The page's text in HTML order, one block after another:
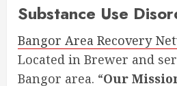
Substance Use
Bangor Area Recovery
Located in Brewer and
Bangor area. “Our